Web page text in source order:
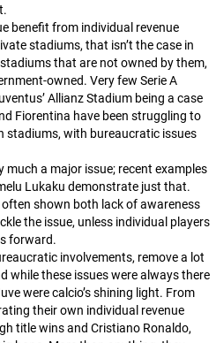
benefit from individual revenue
stadiums, that isn’t the case in
that are not owned by them,
owned. Very few Serie A
Allianz Stadium being a case
Fiorentina have been struggling to
stadiums, with bureaucratic issues
a major issue; recent examples
Lukaku demonstrate just that.
often shown both lack of awareness
the issue, unless individual players
forward.
involvements, remove a lot
while these issues were always there
werecalcio’s shining light. From
their own individual revenue
title wins and Cristiano Ronaldo,